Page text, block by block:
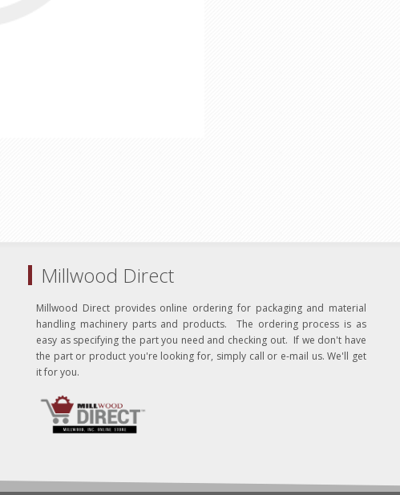
Millwood Direct
Millwood Direct provides online ordering for packaging and material
handling machinery parts and products. The ordering process is as
easy as specifying the part you need and checking out. If we don't have
the part or product you're looking for, simply call or e-mail us. We'll get
it for you.